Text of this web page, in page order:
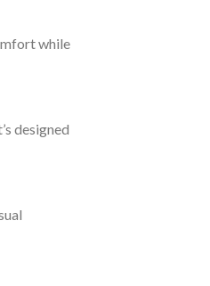
while
designed